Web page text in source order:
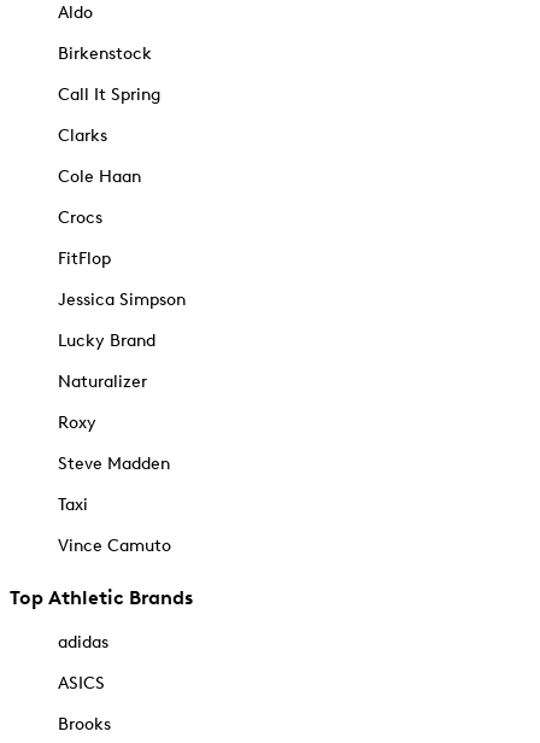
Aldo
Birkenstock
Call It Spring
Clarks
Cole Haan
Crocs
FitFlop
Jessica Simpson
Lucky Brand
Naturalizer
Roxy
Steve Madden
Taxi
Vince Camuto
Top Athletic Brands
adidas
ASICS
Brooks